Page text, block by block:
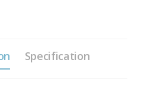
Specification